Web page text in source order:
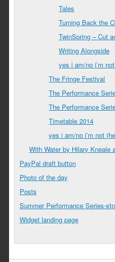
Tales
Turning Back the
TwinSpring – Cut
Writing Alongside
yes i am/no i’m
The Fringe Festival
The Performance
The Performance
Timetable 2014
yes i am/no i’m not
With Water by Hilary Kneale
PayPal draft button
Photo of the day
Posts
Summer Performance Series-
Widget landing page